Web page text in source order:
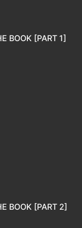
BOOK [PART 1]
BOOK [PART 2]